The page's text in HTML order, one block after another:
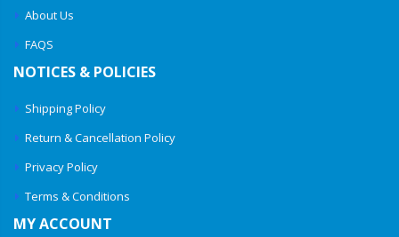
About Us
FAQS
NOTICES & POLICIES
Shipping Policy
Return & Cancellation Policy
Privacy Policy
Terms & Conditions
MY ACCOUNT